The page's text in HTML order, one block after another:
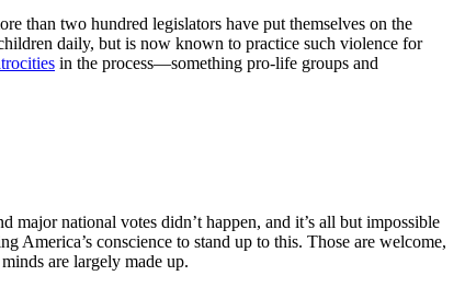
than two hundred legislators have put themselves on the
daily, but is now known to practice such violence for
in the process—something pro-life groups and
major national votes didn’t happen, and it’s all but impossible
America’s conscience to stand up to this. Those are welcome,
are largely made up.